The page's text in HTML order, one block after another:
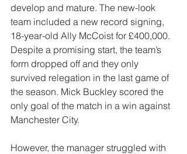
develop and mature. The new-look
team included a new record signing,
18-year-old Ally McCoist for £400,000.
Despite a promising start, the team’s
form dropped off and they only
survived relegation in the last game of
the season. Mick Buckley scored the
only goal of the match in a win against
Manchester City.
However, the manager struggled with